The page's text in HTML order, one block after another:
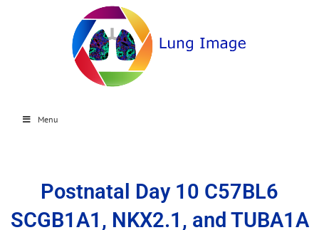
Menu
Postnatal Day 10 C57BL6
SCGB1A1, NKX2.1, and TUBA1A